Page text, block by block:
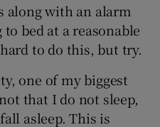
along with an alarm
bed at a reasonable
to do this, but try.
one of my biggest
that I do not sleep,
asleep. This is